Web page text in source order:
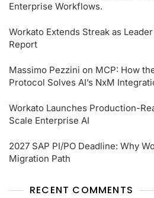
Enterprise Workflows.
Workato Extends Streak as
Report
Massimo Pezzini on MCP: How
Protocol Solves AI’s NxM
Workato Launches Production-
Scale Enterprise AI
2027 SAP PI/PO Deadline: Why
Migration Path
RECENT COMMENTS